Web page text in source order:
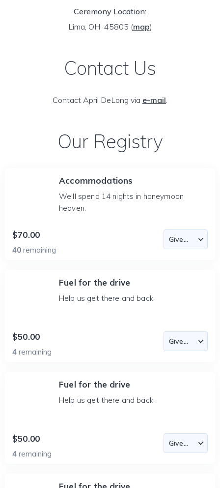
Ceremony Location:
Lima, OH 45805 (map)
Contact Us
Contact April DeLong via e-mail.
Our Registry
Accommodations
We'll spend 14 nights in honeymoon
heaven.
$70.00
40 remaining
Fuel for the drive
Help us get there and back.
$50.00
4 remaining
Fuel for the drive
Help us get there and back.
$50.00
4 remaining